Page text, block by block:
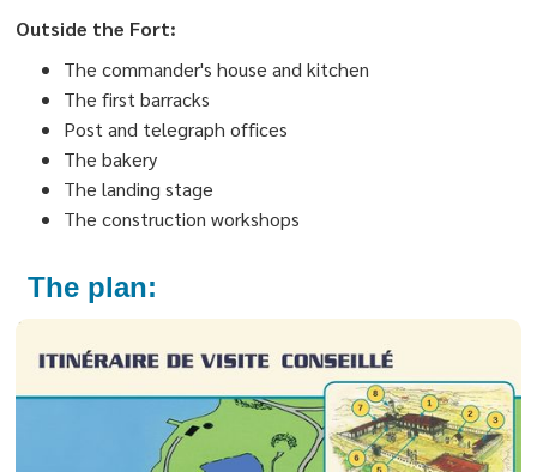
Outside the Fort:
The commander's house and kitchen
The first barracks
Post and telegraph offices
The bakery
The landing stage
The construction workshops
The plan: